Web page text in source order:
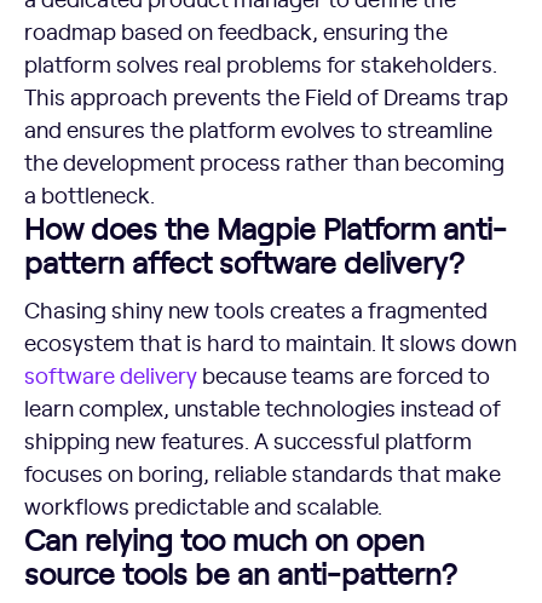
roadmap based on feedback, ensuring the
platform solves real problems for stakeholders.
This approach prevents the Field of Dreams trap
and ensures the platform evolves to streamline
the development process rather than becoming
a bottleneck.
How does the Magpie Platform anti-
pattern affect software delivery?
Chasing shiny new tools creates a fragmented
ecosystem that is hard to maintain. It slows down
software delivery because teams are forced to
learn complex, unstable technologies instead of
shipping new features. A successful platform
focuses on boring, reliable standards that make
workflows predictable and scalable.
Can relying too much on open
source tools be an anti-pattern?